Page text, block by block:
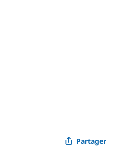
Partager